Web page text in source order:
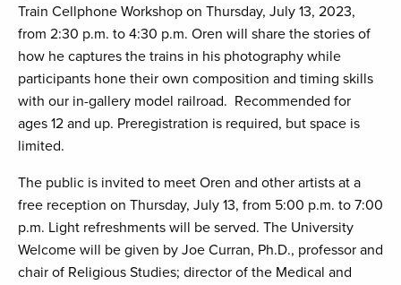
Train Cellphone Workshop on Thursday, July 13, 2023,
from 2:30 p.m. to 4:30 p.m. Oren will share the stories of
how he captures the trains in his photography while
participants hone their own composition and timing skills
with our in-gallery model railroad. Recommended for
ages 12 and up. Preregistration is required, but space is
limited.
The public is invited to meet Oren and other artists at a
free reception on Thursday, July 13, from 5:00 p.m. to 7:00
p.m. Light refreshments will be served. The University
Welcome will be given by Joe Curran, Ph.D., professor and
chair of Religious Studies; director of the Medical and